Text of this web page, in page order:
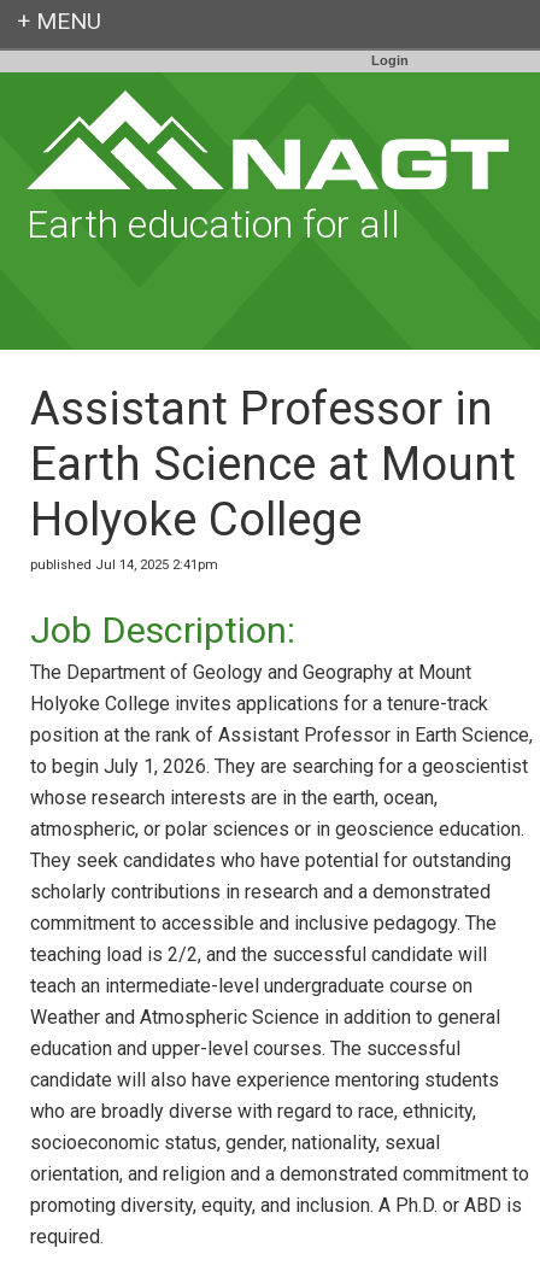
Login
Earth education for all
Assistant Professor in
Earth Science at Mount
Holyoke College
published Jul 14, 2025 2:41pm
Job Description:
The Department of Geology and Geography at Mount
Holyoke College invites applications for a tenure-track
position at the rank of Assistant Professor in Earth Science,
to begin July 1, 2026. They are searching for a geoscientist
whose research interests are in the earth, ocean,
atmospheric, or polar sciences or in geoscience education.
They seek candidates who have potential for outstanding
scholarly contributions in research and a demonstrated
commitment to accessible and inclusive pedagogy. The
teaching load is 2/2, and the successful candidate will
teach an intermediate-level undergraduate course on
Weather and Atmospheric Science in addition to general
education and upper-level courses. The successful
candidate will also have experience mentoring students
who are broadly diverse with regard to race, ethnicity,
socioeconomic status, gender, nationality, sexual
orientation, and religion and a demonstrated commitment to
promoting diversity, equity, and inclusion. A Ph.D. or ABD is
required.